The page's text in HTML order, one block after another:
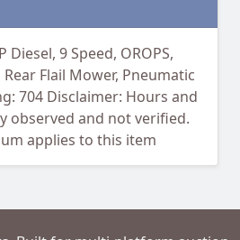
Diesel, 9 Speed, OROPS,
Flail Mower, Pneumatic
704 Disclaimer: Hours and
observed and not verified.
applies to this item